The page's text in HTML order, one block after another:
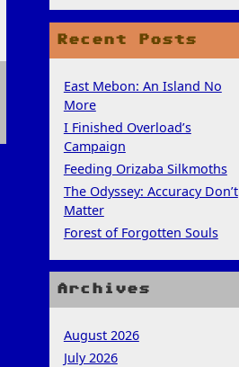
Recent Posts
East Mebon: An Island No
More
I Finished Overload’s
Campaign
Feeding Orizaba Silkmoths
The Odyssey: Accuracy Don’t
Matter
Forest of Forgotten Souls
Archives
August 2026
July 2026